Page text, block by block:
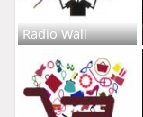
Radio Wall